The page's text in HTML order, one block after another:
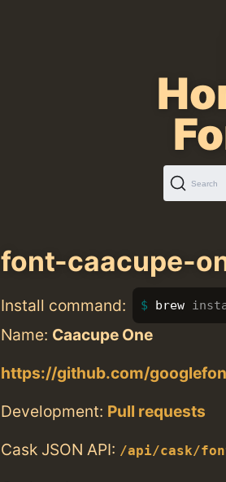
Search
font-caacupe-
Install command: brew
Name: Caacupe One
https://github.com/
Development: Pull requests
Cask JSON API: /api/cask/